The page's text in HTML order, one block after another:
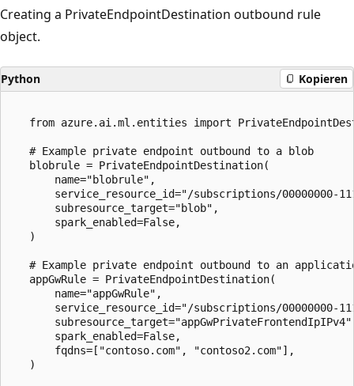
Creating a PrivateEndpointDestination outbound rule
object.
Python Kopieren
from azure.ai.ml.entities import
   # Example private endpoint outbound to a blob
   blobrule = PrivateEndpointDestination(
       name="blobrule",
service_resource_id="/subscriptions/00000000-
       subresource_target="blob",
       spark_enabled=False,
   )
# Example private endpoint outbound to an
   appGwRule = PrivateEndpointDestination(
       name="appGwRule",
service_resource_id="/subscriptions/00000000-
       spark_enabled=False,
       fqdns=["contoso.com", "contoso2.com"],
   )